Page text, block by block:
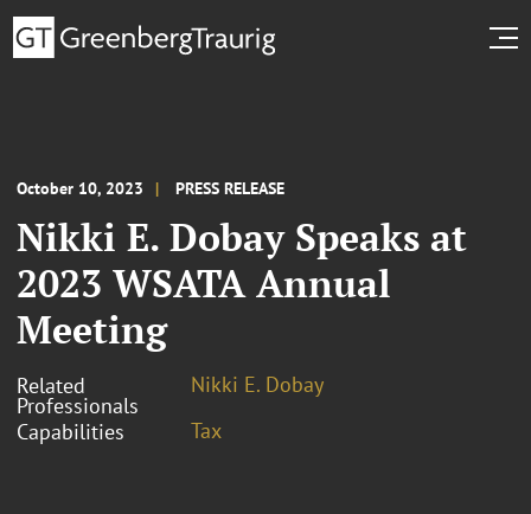
October 10, 2023 PRESS RELEASE
Nikki E. Dobay Speaks at
2023 WSATA Annual
Meeting
Related
Professionals
Nikki E. Dobay
Capabilities
Tax